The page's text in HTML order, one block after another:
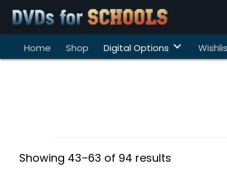
Home Shop Digital Options
Showing 43–63 of 94 results